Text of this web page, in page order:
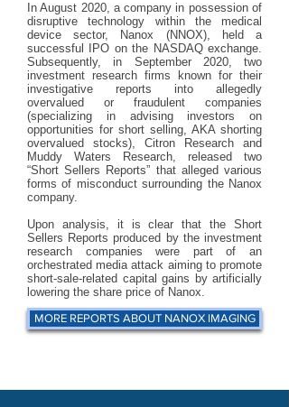
In August 2020, a company in possession of
disruptive technology within the medical
device sector, Nanox (NNOX), held a
successful IPO on the NASDAQ exchange.
Subsequently, in September 2020, two
investment research firms known for their
investigative reports into allegedly
overvalued or fraudulent companies
(specializing in advising investors on
opportunities for short selling, AKA shorting
overvalued stocks), Citron Research and
Muddy Waters Research, released two
“Short Sellers Reports” that alleged various
forms of misconduct surrounding the Nanox
company.
Upon analysis, it is clear that the Short
Sellers Reports produced by the investment
research companies were part of an
orchestrated media attack aiming to promote
short-sale-related capital gains by artificially
lowering the share price of Nanox.
MORE REPORTS ABOUT NANOX IMAGING